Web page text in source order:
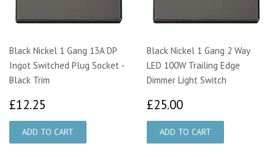
Black Nickel 1 Gang 13A DP
Ingot Switched Plug Socket -
Black Trim
£12.25
Black Nickel 1 Gang 2 Way
LED 100W Trailing Edge
Dimmer Light Switch
£25.00